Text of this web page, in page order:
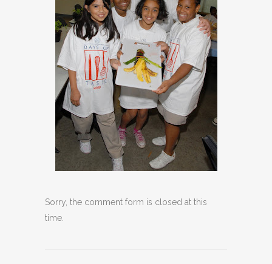
Sorry, the comment form is closed at this
time.